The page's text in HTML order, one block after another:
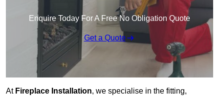
Enquire Today For A Free No Obligation Quote
Get a Quote
At Fireplace Installation, we specialise in the fitting,